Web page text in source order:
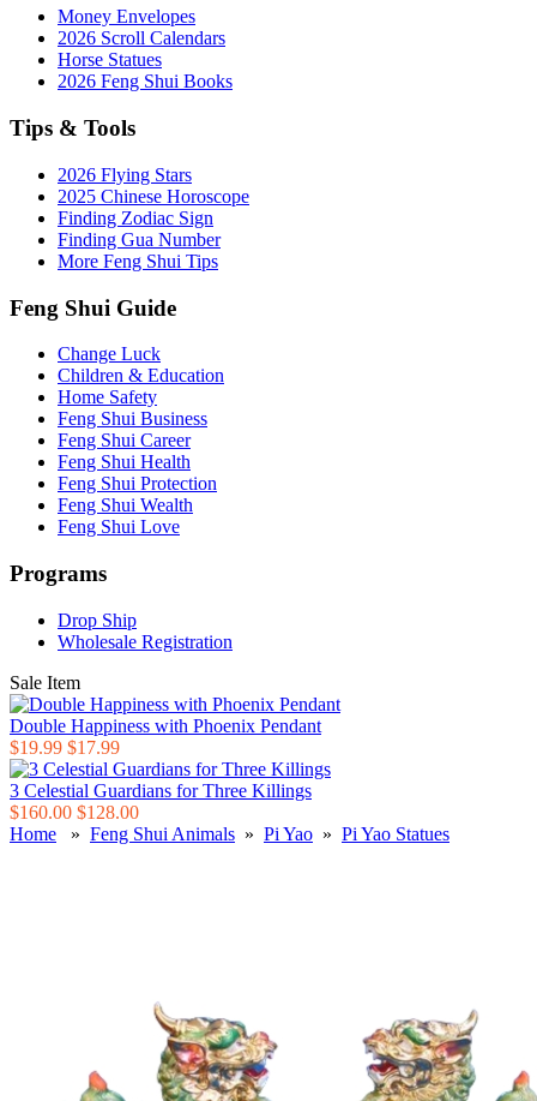
Money Envelopes
2026 Scroll Calendars
Horse Statues
2026 Feng Shui Books
Tips & Tools
2026 Flying Stars
2025 Chinese Horoscope
Finding Zodiac Sign
Finding Gua Number
More Feng Shui Tips
Feng Shui Guide
Change Luck
Children & Education
Home Safety
Feng Shui Business
Feng Shui Career
Feng Shui Health
Feng Shui Protection
Feng Shui Wealth
Feng Shui Love
Programs
Drop Ship
Wholesale Registration
Sale Item
Double Happiness with Phoenix Pendant
$19.99 $17.99
3 Celestial Guardians for Three Killings
$160.00 $128.00
Home » Feng Shui Animals » Pi Yao » Pi Yao Statues